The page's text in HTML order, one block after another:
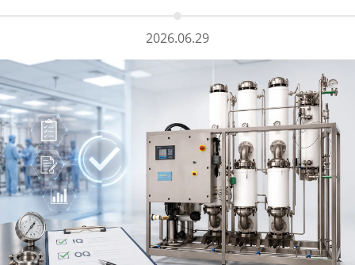
2026.06.29